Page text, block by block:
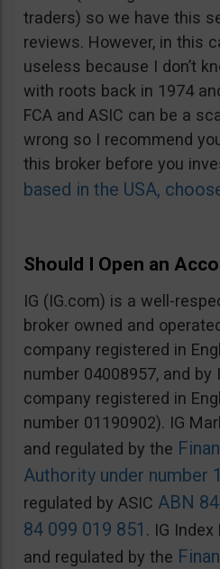
traders) so we have this
reviews. However, in this
useless because I don’t
with roots back in 1974
FCA and ASIC can be a
wrong so I recommend
this broker before you
based in the USA,
Should I Open an
IG (IG.com) is a well-
broker owned and
company registered in
number 04008957, and by
company registered in
number 01190902). IG
and regulated by the
Authority under number
regulated by ASIC ABN
84 099 019 851 . IG
and regulated by the